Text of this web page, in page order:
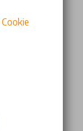
Cookie